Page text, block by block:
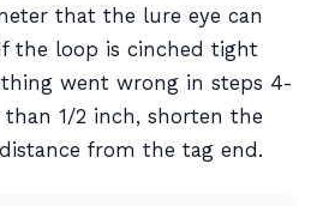
that the lure eye can
the loop is cinched tight
went wrong in steps 4-
1/2 inch, shorten the
from the tag end.